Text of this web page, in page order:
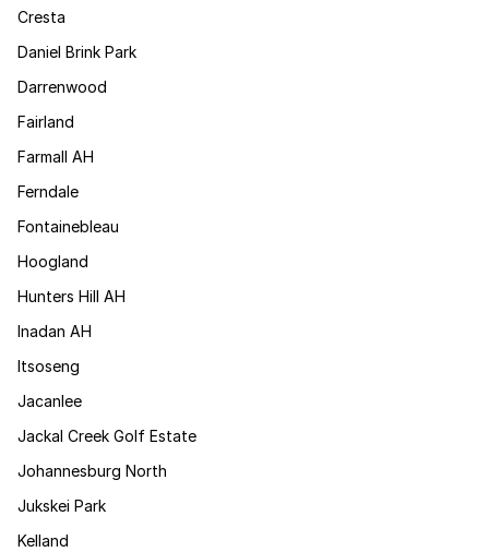
Cresta
Daniel Brink Park
Darrenwood
Fairland
Farmall AH
Ferndale
Fontainebleau
Hoogland
Hunters Hill AH
Inadan AH
Itsoseng
Jacanlee
Jackal Creek Golf Estate
Johannesburg North
Jukskei Park
Kelland